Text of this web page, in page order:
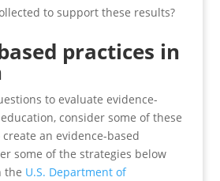
to support these results?
practices in
to evaluate evidence-
consider some of these
an evidence-based
some of the strategies below
the U.S. Department of